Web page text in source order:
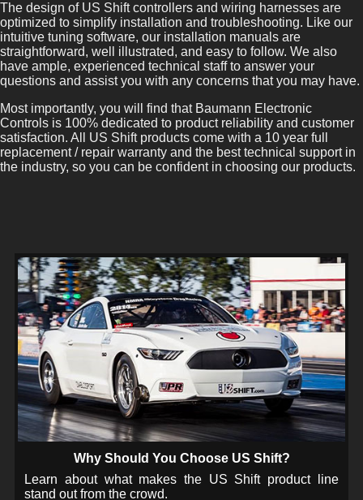
The design of US Shift controllers and wiring harnesses are
optimized to simplify installation and troubleshooting. Like our
intuitive tuning software, our installation manuals are
straightforward, well illustrated, and easy to follow. We also
have ample, experienced technical staff to answer your
questions and assist you with any concerns that you may have.
Most importantly, you will find that Baumann Electronic
Controls is 100% dedicated to product reliability and customer
satisfaction. All US Shift products come with a 10 year full
replacement / repair warranty and the best technical support in
the industry, so you can be confident in choosing our products.
Why Should You Choose US Shift?
Learn about what makes the US Shift product line
stand out from the crowd.